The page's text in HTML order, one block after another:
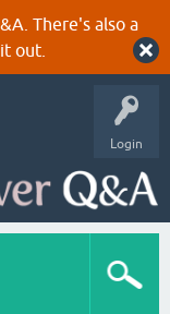
There's also a
out.
Login